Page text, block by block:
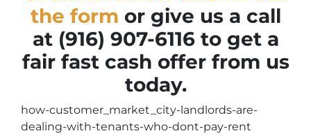
the form or give us a call
at (916) 907-6116 to get a
fair fast cash offer from us
today.
how-customer_market_city-landlords-are-
dealing-with-tenants-who-dont-pay-rent